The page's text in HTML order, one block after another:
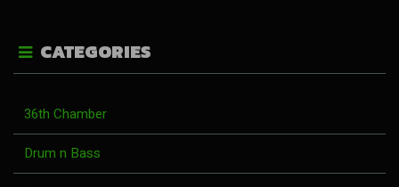
CATEGORIES
36th Chamber
Drum n Bass